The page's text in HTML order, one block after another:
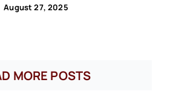
August 27, 2025
MORE POSTS